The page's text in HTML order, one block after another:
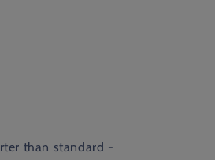
than standard -